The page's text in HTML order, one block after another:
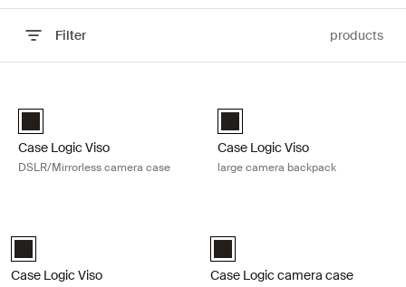
Filter products
Case Logic Viso DSLR/Mirrorless Camera Case Black (selected)
Case Logic Viso
DSLR/Mirrorless camera case
Case Logic Viso Large Camera
Case Logic Viso
large camera backpack
Case Logic Viso Slim Camera Backpack Black (selected)
Case Logic Viso
Case Logic Compact System/
Case Logic camera case